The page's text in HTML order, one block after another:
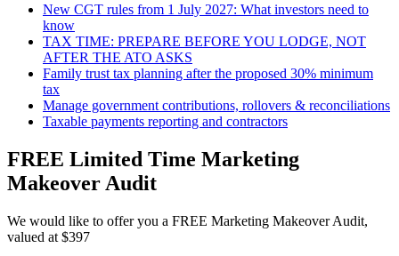
New CGT rules from 1 July 2027: What investors need to
know
TAX TIME: PREPARE BEFORE YOU LODGE, NOT
AFTER THE ATO ASKS
Family trust tax planning after the proposed 30% minimum
tax
Manage government contributions, rollovers & reconciliations
Taxable payments reporting and contractors
FREE Limited Time Marketing
Makeover Audit
We would like to offer you a FREE Marketing Makeover Audit,
valued at $397